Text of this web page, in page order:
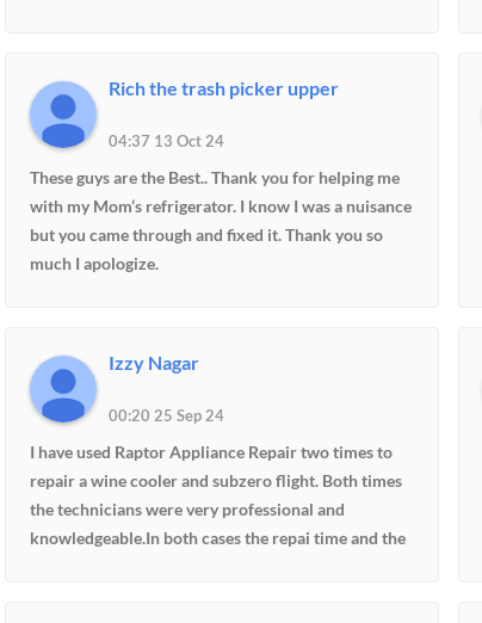
Rich the trash picker upper
04:37 13 Oct 24
These guys are the Best.. Thank you for helping me
with my Mom’s refrigerator. I know I was a nuisance
but you came through and fixed it. Thank you so
much I apologize.
Izzy Nagar
00:20 25 Sep 24
I have used Raptor Appliance Repair two times to
repair a wine cooler and subzero flight. Both times
the technicians were very professional and
knowledgeable.In both cases the repai time and the